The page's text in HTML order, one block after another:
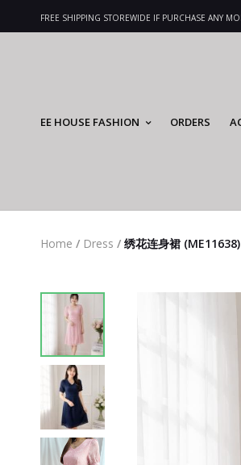
FREE SHIPPING STOREWIDE IF PURCHASE ANY
EE HOUSE FASHION ORDERS
Home / Dress / 绣花连身裙